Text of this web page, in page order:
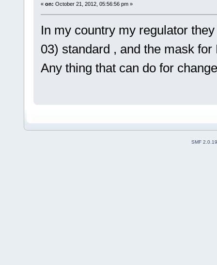
« on: October 21, 2012, 05:56:56 pm »
In my country my regulator
03) standard , and the mask
Any thing that can do for
SMF 2.0.19